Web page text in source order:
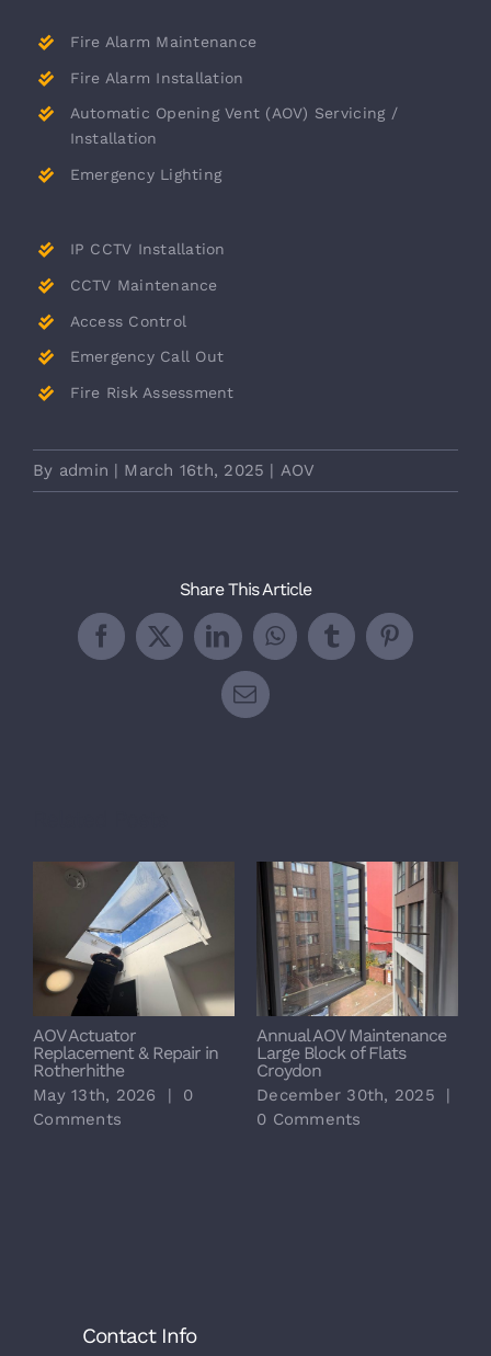
Fire Alarm Maintenance
Fire Alarm Installation
Automatic Opening Vent (AOV) Servicing /
Installation
Emergency Lighting
IP CCTV Installation
CCTV Maintenance
Access Control
Emergency Call Out
Fire Risk Assessment
By admin | March 16th, 2025 | AOV
Share This Article
Facebook
X LinkedInWhatsApp
TumblrPinterest
Email
AOV Actuator
Replacement & Repair in
Rotherhithe
May 13th, 2026 |
0
Comments
Annual AOV Maintenance
Large Block of Flats
Croydon
December 30th, 2025
|
0 Comments
Contact Info